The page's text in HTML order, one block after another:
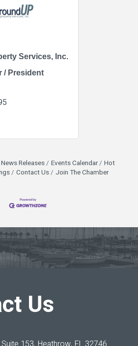
Services, Inc.
/ President
News Releases Events Calendar
Hot
Contact Us Join The Chamber
Us